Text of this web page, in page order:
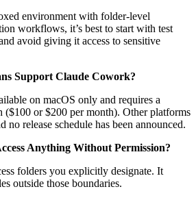
environment with folder-level
workflows, it’s best to start with test
avoid giving it access to sensitive
Support Claude Cowork?
on macOS only and requires a
($100 or $200 per month). Other platforms
no release schedule has been announced.
Anything Without Permission?
folders you explicitly designate. It
outside those boundaries.